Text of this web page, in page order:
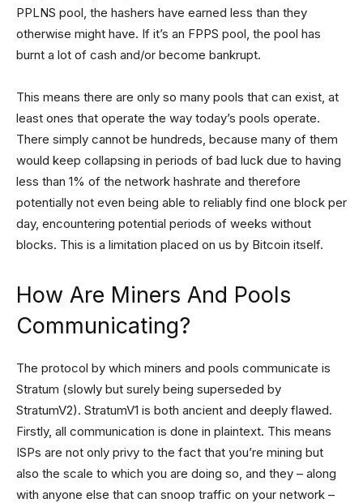
PPLNS pool, the hashers have earned less than they
otherwise might have. If it’s an FPPS pool, the pool has
burnt a lot of cash and/or become bankrupt.
This means there are only so many pools that can exist, at
least ones that operate the way today’s pools operate.
There simply cannot be hundreds, because many of them
would keep collapsing in periods of bad luck due to having
less than 1% of the network hashrate and therefore
potentially not even being able to reliably find one block per
day, encountering potential periods of weeks without
blocks. This is a limitation placed on us by Bitcoin itself.
How Are Miners And Pools
Communicating?
The protocol by which miners and pools communicate is
Stratum (slowly but surely being superseded by
StratumV2). StratumV1 is both ancient and deeply flawed.
Firstly, all communication is done in plaintext. This means
ISPs are not only privy to the fact that you’re mining but
also the scale to which you are doing so, and they – along
with anyone else that can snoop traffic on your network –